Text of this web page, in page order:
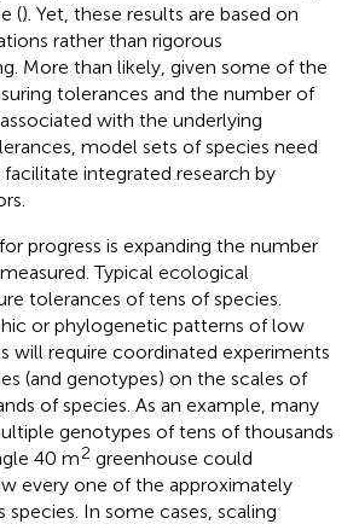
(). Yet, these results are based on
rather than rigorous
More than likely, given some of the
tolerances and the number of
with the underlying
model sets of species need
integrated research by
progress is expanding the number
Typical ecological
tolerances of tens of species.
or phylogenetic patterns of low
will require coordinated experiments
(and genotypes) on the scales of
of species. As an example, many
genotypes of tens of thousands
40 m2 greenhouse could
every one of the approximately
species. In some cases, scaling